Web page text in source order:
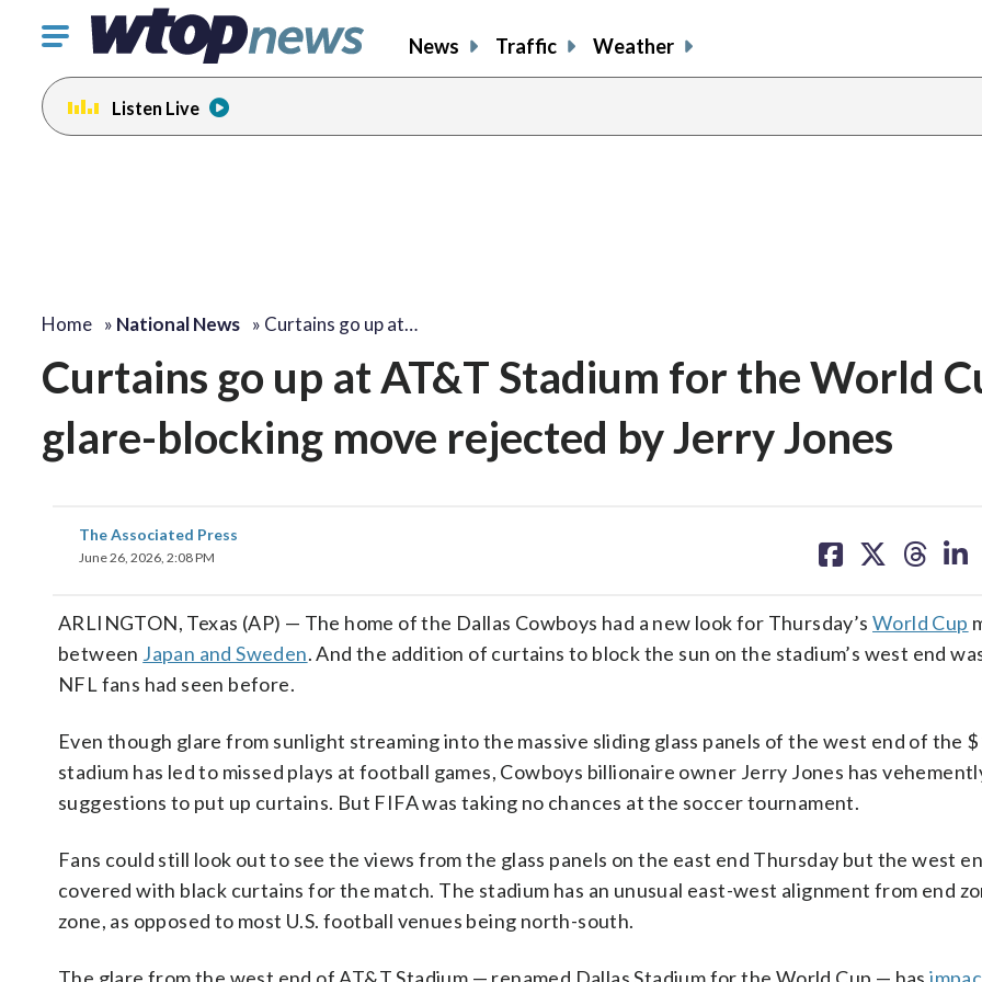
Click
toggle
navigation
menu.
News Traffic Weather
Listen Live
Home » National News » Curtains go up at…
Curtains go up at AT&T Stadium for the World
glare-blocking move rejected by Jerry Jones
The Associated Press
June 26, 2026, 2:08 PM
on on on on
ARLINGTON, Texas (AP) — The home of the Dallas Cowboys had a new look for Thursday’sWorld Cup
between Japan and Sweden. And the addition of curtains to block the sun on the stadium’s west end
NFL fans had seen before.
Even though glare from sunlight streaming into the massive sliding glass panels of the west end of the
stadium has led to missed plays at football games, Cowboys billionaire owner Jerry Jones has
suggestions to put up curtains. But FIFA was taking no chances at the soccer tournament.
Fans could still look out to see the views from the glass panels on the east end Thursday but the west
covered with black curtains for the match. The stadium has an unusual east-west alignment from end
zone, as opposed to most U.S. football venues being north-south.